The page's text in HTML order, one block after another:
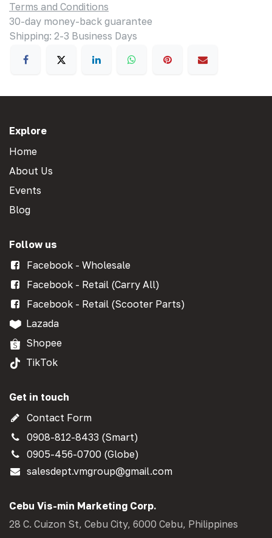
Terms and Conditions
30-day money-back guarantee
Shipping: 2-3 Business Days
Explore
Home
About Us
Events
Blog
Follow us
Facebook - Wholesale
Facebook - Retail (Carry All)
Facebook - Retail (Scooter Parts)
Lazada
Shopee
TikTok
Get in touch
Contact Form
0908-812-8433 (Smart)
0905-456-0700 (Globe)
salesdept.vmgroup@gmail.com
Cebu Vis-min Marketing Corp.
28 C. Cuizon St, Cebu City, 6000 Cebu, Philippines